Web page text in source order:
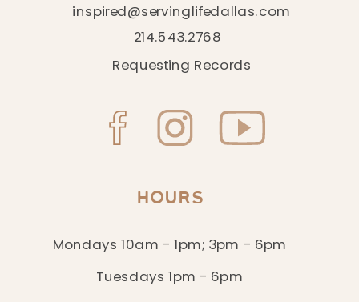
Mondays 10am - 1pm; 3pm - 6pm
Tuesdays 1pm - 6pm
HOURS
inspired@servinglifedallas.com
214.543.2768
Requesting Records